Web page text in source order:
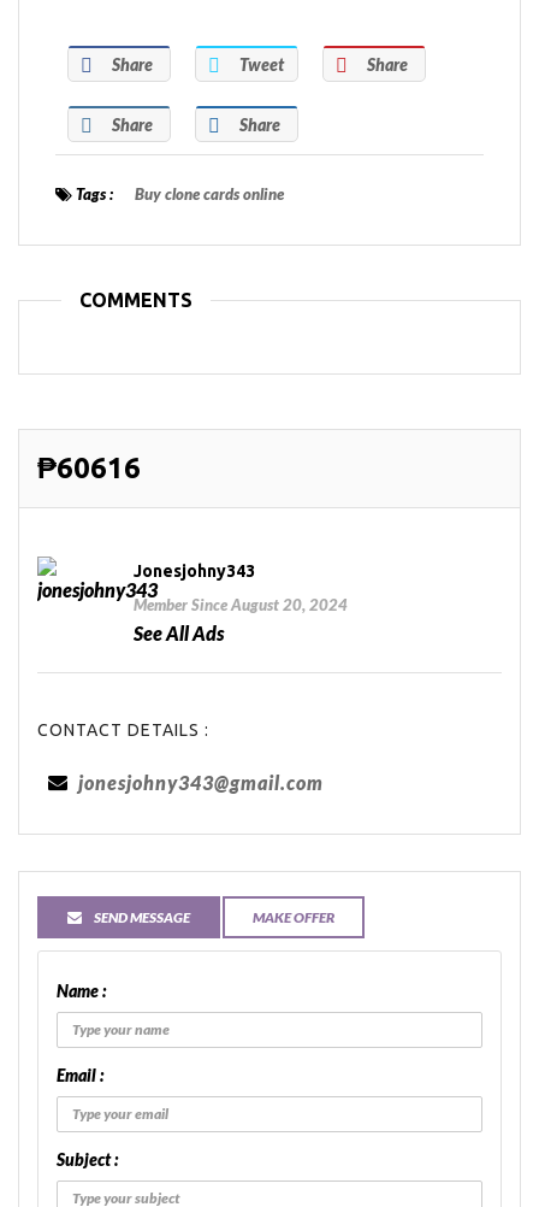
Share Tweet Share
Share Share
Tags : Buy clone cards online
COMMENTS
₱60616
Jonesjohny343
Member Since August 20, 2024
See All Ads
CONTACT DETAILS :
jonesjohny343@gmail.com
SEND MESSAGE MAKE OFFER
Name :
Email :
Subject :